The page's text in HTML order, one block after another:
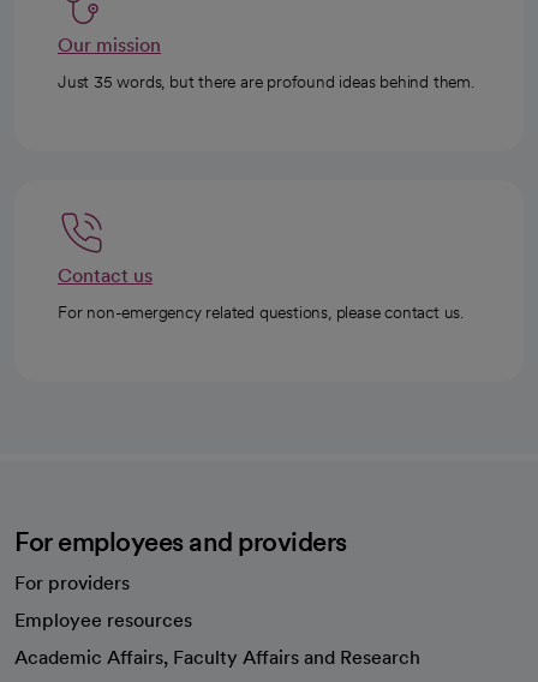
Our mission
Just 35 words, but there are profound ideas behind them.
Contact us
For non-emergency related questions, please contact us.
For employees and providers
For providers
Employee resources
Academic Affairs, Faculty Affairs and Research